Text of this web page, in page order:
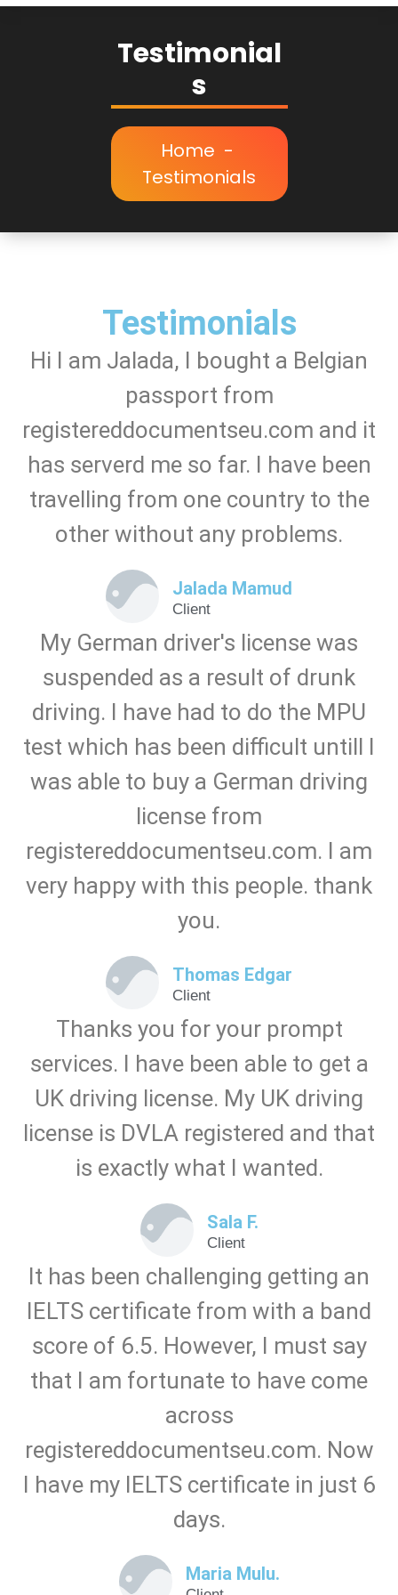
Testimonial
s
Home -
Testimonials
Testimonials
Hi I am Jalada, I bought a Belgian
passport from
registereddocumentseu.com and it
has serverd me so far. I have been
travelling from one country to the
other without any problems.
Jalada Mamud
Client
My German driver's license was
suspended as a result of drunk
driving. I have had to do the MPU
test which has been difficult untill I
was able to buy a German driving
license from
registereddocumentseu.com. I am
very happy with this people. thank
you.
Thomas Edgar
Client
Thanks you for your prompt
services. I have been able to get a
UK driving license. My UK driving
license is DVLA registered and that
is exactly what I wanted.
Sala F.
Client
It has been challenging getting an
IELTS certificate from with a band
score of 6.5. However, I must say
that I am fortunate to have come
across
registereddocumentseu.com. Now
I have my IELTS certificate in just 6
days.
Maria Mulu.